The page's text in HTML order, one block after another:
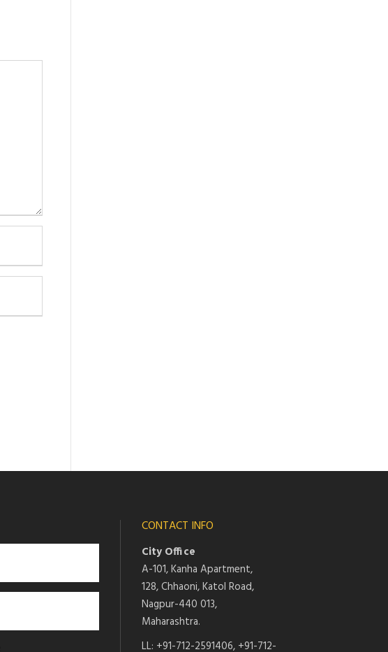
CONTACT INFO
City Office
A-101, Kanha Apartment,
128, Chhaoni, Katol Road,
Nagpur-440 013,
Maharashtra.
LL: +91-712-2591406, +91-712-